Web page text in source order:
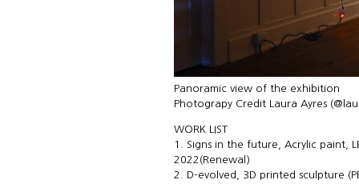
Panoramic view of the exhibition
Photograpy Credit Laura Ayres
WORK LIST
1. Signs in the future, Acrylic paint,
2022(Renewal)
2. D-evolved, 3D printed sculpture